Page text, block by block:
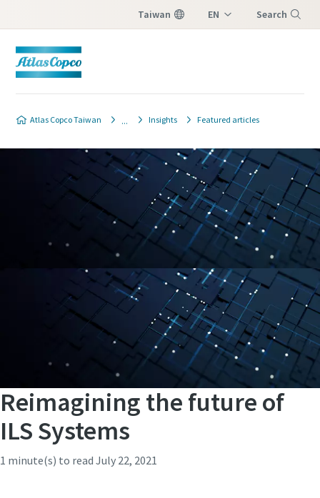
Taiwan EN Search
Atlas Copco Taiwan Insights Featured articles
Reimagining the future of
ILS Systems
1 minute(s) to read July 22, 2021